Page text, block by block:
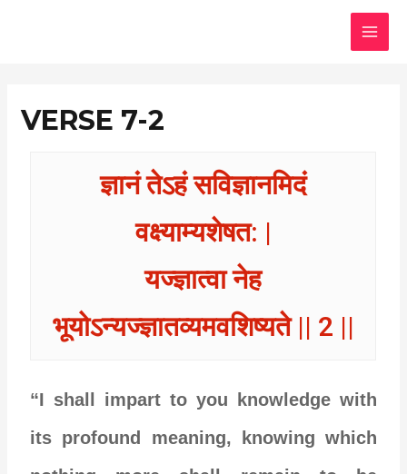
VERSE 7-2
ज्ञानं तेऽहं सविज्ञानमिदं
वक्ष्याम्यशेषत: |
यज्ज्ञात्वा नेह
भूयोऽन्यज्ज्ञातव्यमवशिष्यते || 2 ||
“I shall impart to you knowledge with
its profound meaning, knowing which